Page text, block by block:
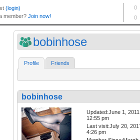
bobinhose
Profile Friends
bobinhose
Updated:June 1, 2011
12:55 pm
Last visit:July 20,
4:26 pm